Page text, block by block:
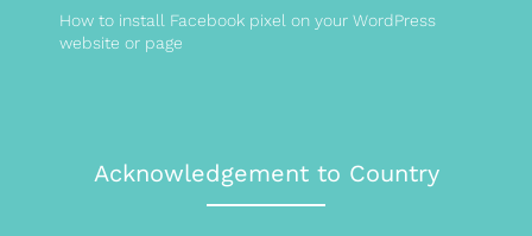
How to install Facebook pixel on your WordPress
website or page
Acknowledgement to Country